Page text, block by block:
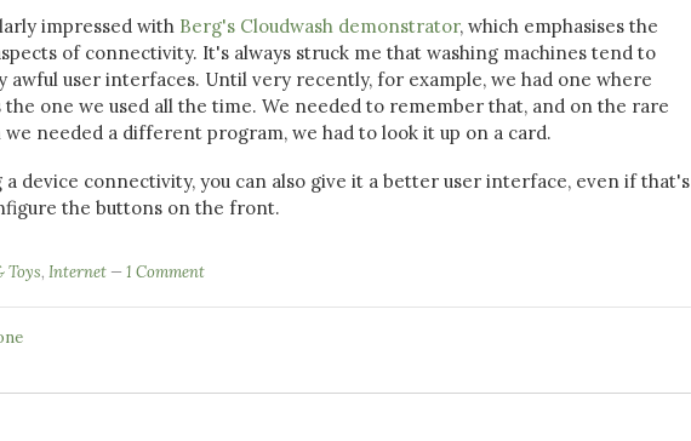
impressed with Berg's Cloudwash demonstrator, which emphasises the
of connectivity. It's always struck me that washing machines tend to
awful user interfaces. Until very recently, for example, we had one where
the one we used all the time. We needed to remember that, and on the rare
we needed a different program, we had to look it up on a card.
a device connectivity, you can also give it a better user interface, even if that's
the buttons on the front.
Toys, Internet 1 Comment